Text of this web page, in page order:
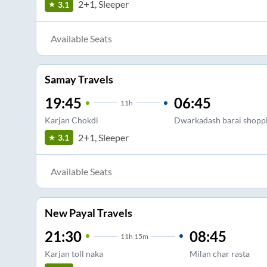
3.1 2+1, Sleeper
Available Seats
Samay Travels
19:45 11h
Karjan Chokdi
06:45
Dwarkadash barai
3.1 2+1, Sleeper
Available Seats
New Payal Travels
21:30 11 h 15m
Karjan toll naka
08:45
Milan char rasta